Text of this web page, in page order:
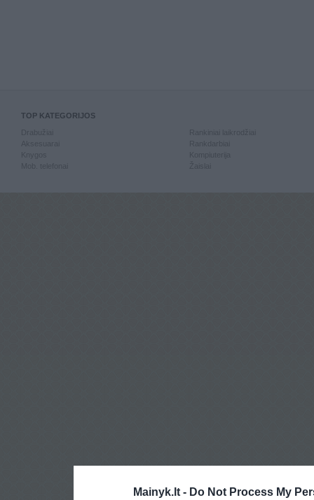
Mainyk.lt - Do Not Process My
TOP KATEGORIJOS
Knygos
Mob. telefonai
Kompiuterija
Žaislai